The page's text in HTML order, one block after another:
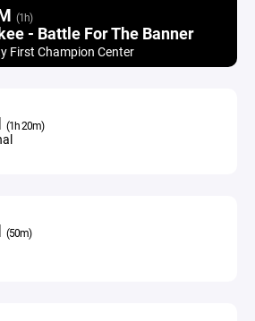
(1h)
- Battle For The Banner
First Champion Center
(1h 20m)
(50m)